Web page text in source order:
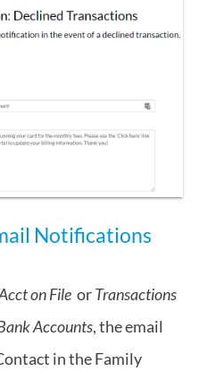
Notifications
on File orTransactions
Accounts, the email
in the Family